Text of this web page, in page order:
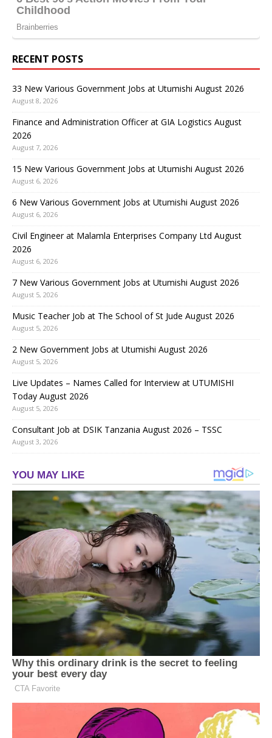
RECENT POSTS
33 New Various Government Jobs at Utumishi August 2026
August 8, 2026
Finance and Administration Officer at GIA Logistics August
2026
August 7, 2026
15 New Various Government Jobs at Utumishi August 2026
August 6, 2026
6 New Various Government Jobs at Utumishi August 2026
August 6, 2026
Civil Engineer at Malamla Enterprises Company Ltd August
2026
August 6, 2026
7 New Various Government Jobs at Utumishi August 2026
August 5, 2026
Music Teacher Job at The School of St Jude August 2026
August 5, 2026
2 New Government Jobs at Utumishi August 2026
August 5, 2026
Live Updates – Names Called for Interview at UTUMISHI
Today August 2026
August 5, 2026
Consultant Job at DSIK Tanzania August 2026 – TSSC
August 3, 2026